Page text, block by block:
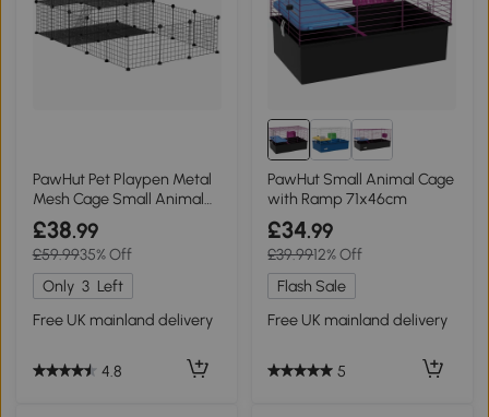
PawHut Pet Playpen Metal
Mesh Cage Small Animal
Black
£38.99
£59.9935% Off
Only 3 Left
Free UK mainland delivery
4.8
PawHut Small Animal Cage
with Ramp 71x46cm
£34.99
£39.9912% Off
Flash Sale
Free UK mainland delivery
5